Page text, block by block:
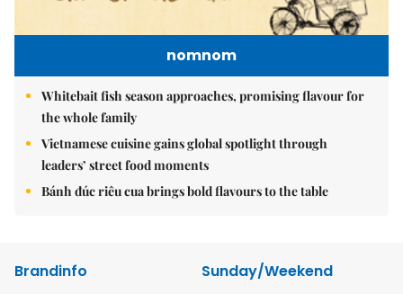
nomnom
Whitebait fish season approaches, promising flavour for
the whole family
Vietnamese cuisine gains global spotlight through
leaders’ street food moments
Bánh đúc riêu cua brings bold flavours to the table
Brandinfo
Sunday/Weekend